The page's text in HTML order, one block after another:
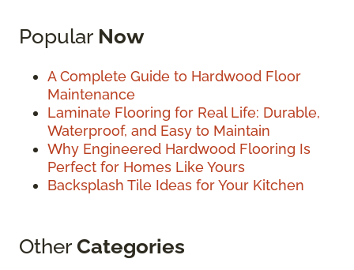
Popular Now
A Complete Guide to Hardwood Floor
Maintenance
Laminate Flooring for Real Life: Durable,
Waterproof, and Easy to Maintain
Why Engineered Hardwood Flooring Is
Perfect for Homes Like Yours
Backsplash Tile Ideas for Your Kitchen
OtherCategories